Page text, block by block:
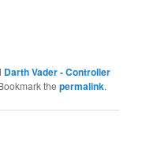
Darth Vader - Controller
thepermalink.